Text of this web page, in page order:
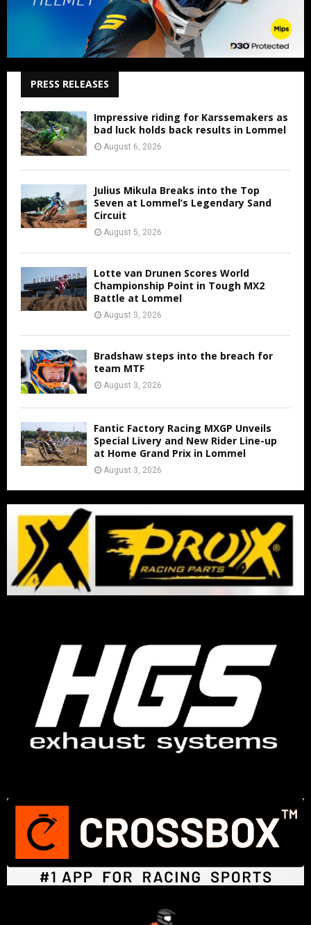
PRESS RELEASES
Impressive riding for Karssemakers as
bad luck holds back results in Lommel
August 6, 2026
Julius Mikula Breaks into the Top
Seven at Lommel’s Legendary Sand
Circuit
August 5, 2026
Lotte van Drunen Scores World
Championship Point in Tough MX2
Battle at Lommel
August 3, 2026
Bradshaw steps into the breach for
team MTF
August 3, 2026
Fantic Factory Racing MXGP Unveils
Special Livery and New Rider Line-up
at Home Grand Prix in Lommel
August 3, 2026